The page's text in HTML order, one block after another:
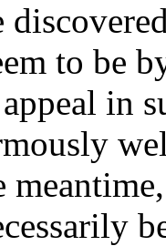
to be
in